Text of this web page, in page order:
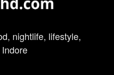
nightlife, lifestyle,